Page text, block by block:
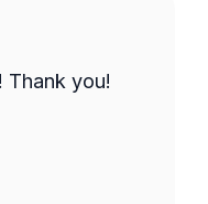
Thank you!